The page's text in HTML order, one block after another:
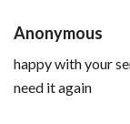
Anonymous
happy with your
need it again